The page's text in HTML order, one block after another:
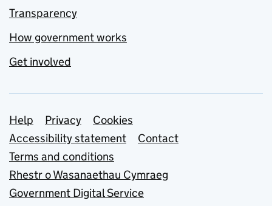
Transparency
How government works
Get involved
Support links
Help Privacy
Cookies
Accessibility statement
Contact
Terms and conditions
Rhestr o Wasanaethau Cymraeg
Government Digital Service